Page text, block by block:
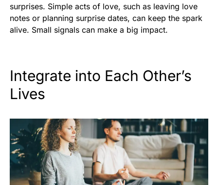
surprises. Simple acts of love, such as leaving love
notes or planning surprise dates, can keep the spark
alive. Small signals can make a big impact.
Integrate into Each Other’s
Lives